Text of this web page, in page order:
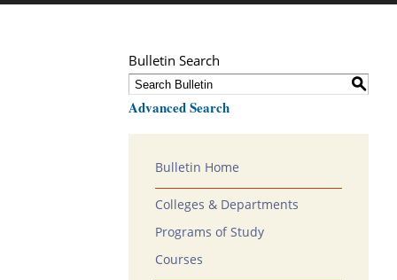
Bulletin Search
S
Advanced Search
Bulletin Home
Colleges & Departments
Programs of Study
Courses